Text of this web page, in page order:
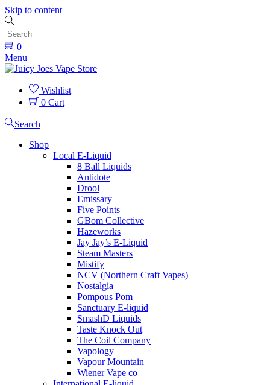
Skip to content
0
Menu
Wishlist
0 Cart
Search
Shop
Local E-Liquid
8 Ball Liquids
Antidote
Drool
Emissary
Five Points
GBom Collective
Hazeworks
Jay Jay’s E-Liquid
Steam Masters
Mistify
NCV (Northern Craft Vapes)
Nostalgia
Pompous Pom
Sanctuary E-liquid
SmashD Liquids
Taste Knock Out
The Coil Company
Vapology
Vapour Mountain
Wiener Vape co